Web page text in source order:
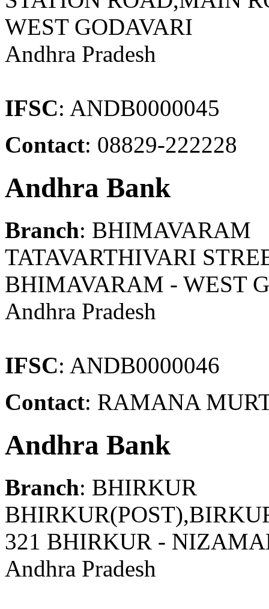
WEST GODAVARI
Andhra Pradesh
IFSC: ANDB0000045
Contact: 08829-222228
Andhra Bank
Branch: BHIMAVARAM
TATAVARTHIVARI
BHIMAVARAM - WEST
Andhra Pradesh
IFSC: ANDB0000046
Contact: RAMANA
Andhra Bank
Branch: BHIRKUR
321 BHIRKUR -
Andhra Pradesh